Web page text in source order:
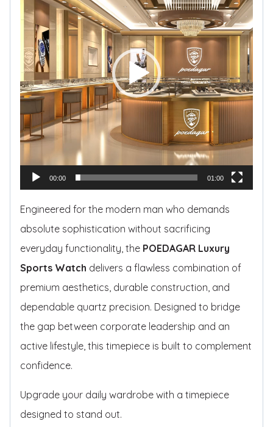
e
P
l
a
y
e
00:00 01:00
Engineered for the modern man who demands
absolute sophistication without sacrificing
everyday functionality, the POEDAGAR Luxury
Sports Watch delivers a flawless combination of
premium aesthetics, durable construction, and
dependable quartz precision. Designed to bridge
the gap between corporate leadership and an
active lifestyle, this timepiece is built to complement
confidence.
Upgrade your daily wardrobe with a timepiece
designed to stand out.